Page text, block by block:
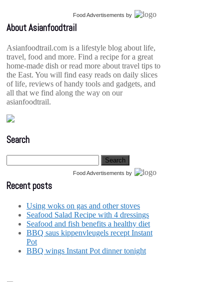
Food Advertisements by
About Asianfoodtrail
Asianfoodtrail.com is a lifestyle blog about life,
travel, food and more. Find a recipe for a great
home-made dish or read more about travel tips to
the East. You will find easy reads on daily slices
of life, reviews of handy tools and gadgets, and
all that we find along the way on our
asianfoodtrail.
Search
Food Advertisements by
Recent posts
Using woks on gas and other stoves
Seafood Salad Recipe with 4 dressings
Seafood and fish benefits a healthy diet
BBQ saus kippenvleugels recept Instant
Pot
BBQ wings Instant Pot dinner tonight